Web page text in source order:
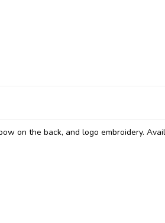
on the back, and logo embroidery.